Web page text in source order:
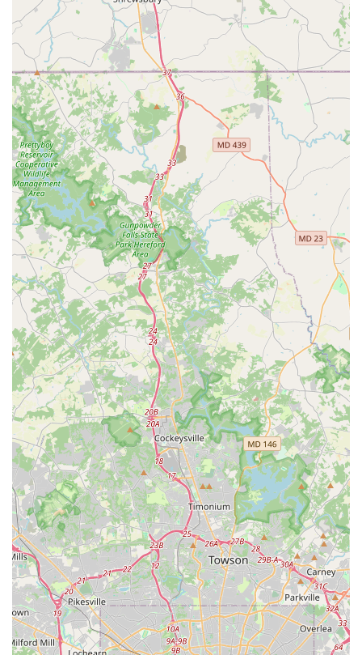
When choosing a dance studio in the Maryland area, Edna
Lee Dance Studio stands out for a combination of reasons
that make it a truly worthwhile choice. The primary factor
is its rich and well-established legacy. Unlike newer
studios, Edna Lee has a history spanning decades, with a
tradition of excellence passed down through generations
of instructors and students. A former student's heartfelt
testimony highlights this, praising the founder's unique
"gift for teaching" and noting that if the current owners
continue that tradition, it would be impossible to find a
better school. This long-standing reputation and proven
track record provide a level of trust and confidence that is
hard to match. The studio's instructors are celebrated not
just for their technical knowledge but for their ability to
connect with students and inspire them. The praise for
Ms. Kasey as "the best jazz teacher ever" is a testament to
the passionate and effective teaching style found at the
studio today.
Another key reason to choose Edna Lee is the welcoming
and inclusive atmosphere. The studio is widely regarded
as "good for kids," indicating a safe and positive
environment where children can thrive. The diverse range
of classes, from recreational to intensive programs, means
that dancers of all aspirations can find their place.
Whether a student dreams of a professional career or
simply wants to enjoy the physical and mental benefits of
dance, the studio provides the right level of commitment
and support. The flexibility of options, like combination
classes and classes for "all ages," makes it easy for families
to find a program that fits their needs. The fact that the
studio has been a stepping stone for many dancers who
have gone on to professional careers or who continue to
dance into adulthood speaks volumes about the quality of
the foundation it provides. For anyone in the Maryland
community looking for a dance studio with a strong legacy,
a nurturing environment, and a wide variety of excellent
classes, Edna Lee Dance Studio remains an exceptional
and reliable choice.